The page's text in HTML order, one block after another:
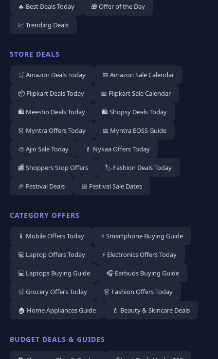
🔥 Best Deals Today 🎁 Offer of the Day
📈 Trending Deals
STORE DEALS
🛒 Amazon Deals Today 📅 Amazon Sale Calendar
📦 Flipkart Deals Today 📅 Flipkart Sale Calendar
🛍️ Meesho Deals Today 🛍️ Shopsy Deals Today
👗 Myntra Offers Today 📅 Myntra EOSS Guide
🎨 Ajio Sale Today 💄 Nykaa Offers Today
🏬 Shoppers Stop Offers 🏷️ Fashion Deals Today
🎉 Festival Deals 📅 Festival Sale Dates
CATEGORY OFFERS
📱 Mobile Offers Today ⚡ Smartphone Buying Guide
💻 Laptop Offers Today ⚡ Electronics Offers Today
💻 Laptops Buying Guide 🎧 Earbuds Buying Guide
🛒 Grocery Offers Today 👗 Fashion Offers Today
🏠 Home Appliances Guide 💄 Beauty & Skincare Deals
BUDGET DEALS & GUIDES